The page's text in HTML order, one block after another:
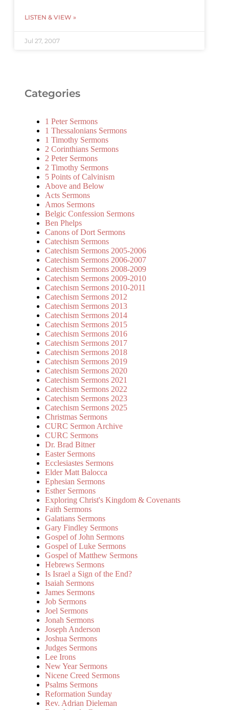
LISTEN & VIEW »
Jul 27, 2007
Categories
1 Peter Sermons
1 Thessalonians Sermons
1 Timothy Sermons
2 Corinthians Sermons
2 Peter Sermons
2 Timothy Sermons
5 Points of Calvinism
Above and Below
Acts Sermons
Amos Sermons
Belgic Confession Sermons
Ben Phelps
Canons of Dort Sermons
Catechism Sermons
Catechism Sermons 2005-2006
Catechism Sermons 2006-2007
Catechism Sermons 2008-2009
Catechism Sermons 2009-2010
Catechism Sermons 2010-2011
Catechism Sermons 2012
Catechism Sermons 2013
Catechism Sermons 2014
Catechism Sermons 2015
Catechism Sermons 2016
Catechism Sermons 2017
Catechism Sermons 2018
Catechism Sermons 2019
Catechism Sermons 2020
Catechism Sermons 2021
Catechism Sermons 2022
Catechism Sermons 2023
Catechism Sermons 2025
Christmas Sermons
CURC Sermon Archive
CURC Sermons
Dr. Brad Bitner
Easter Sermons
Ecclesiastes Sermons
Elder Matt Balocca
Ephesian Sermons
Esther Sermons
Exploring Christ's Kingdom & Covenants
Faith Sermons
Galatians Sermons
Gary Findley Sermons
Gospel of John Sermons
Gospel of Luke Sermons
Gospel of Matthew Sermons
Hebrews Sermons
Is Israel a Sign of the End?
Isaiah Sermons
James Sermons
Job Sermons
Joel Sermons
Jonah Sermons
Joseph Anderson
Joshua Sermons
Judges Sermons
Lee Irons
New Year Sermons
Nicene Creed Sermons
Psalms Sermons
Reformation Sunday
Rev. Adrian Dieleman